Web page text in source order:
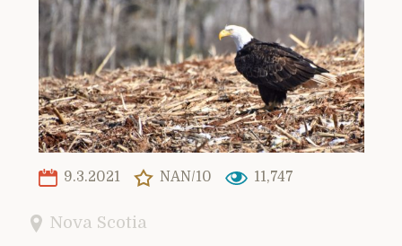
9.3.2021 NAN/10 11,747
Nova Scotia